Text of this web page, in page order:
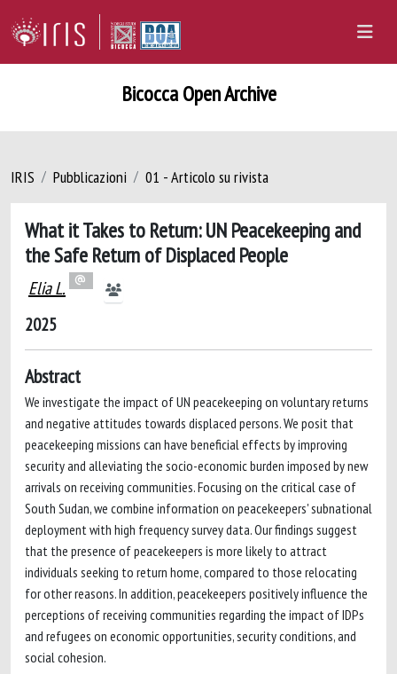
Bicocca Open Archive
IRIS Pubblicazioni 01 - Articolo su rivista
What it Takes to Return: UN Peacekeeping and
the Safe Return of Displaced People
Elia L.
2025
Abstract
We investigate the impact of UN peacekeeping on voluntary returns
and negative attitudes towards displaced persons. We posit that
peacekeeping missions can have beneficial effects by improving
security and alleviating the socio-economic burden imposed by new
arrivals on receiving communities. Focusing on the critical case of
South Sudan, we combine information on peacekeepers' subnational
deployment with high frequency survey data. Our findings suggest
that the presence of peacekeepers is more likely to attract
individuals seeking to return home, compared to those relocating
for other reasons. In addition, peacekeepers positively influence the
perceptions of receiving communities regarding the impact of IDPs
and refugees on economic opportunities, security conditions, and
social cohesion.